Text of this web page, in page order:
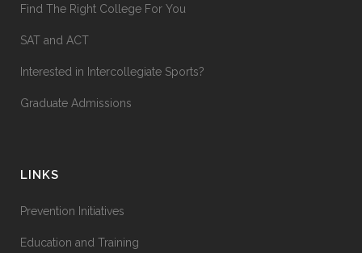
Find The Right College For You
SAT and ACT
Interested in Intercollegiate Sports?
Graduate Admissions
LINKS
Prevention Initiatives
Education and Training